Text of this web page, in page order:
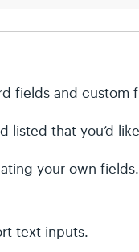
fields and custom
listed that you’d
your own
text inputs.